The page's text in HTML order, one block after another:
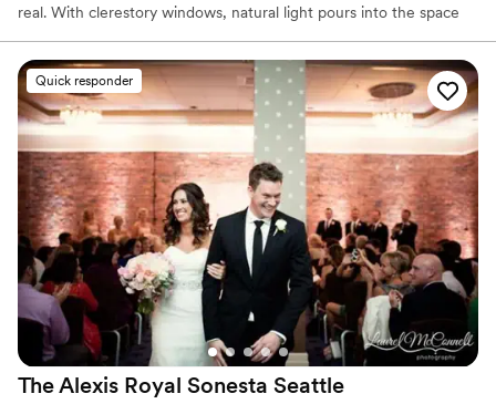
real. With clerestory windows, natural light pours into the space
Whether you are looking for a smaller and more intimate event or
a large reception, the design center can accommodate your
needs. With a capacity of up to 899 people for a standing
reception and a seated capacity of 600 people, this unique and
modern space can hold all of your event needs.
Why you'll love this venue
Classic elegance
Provides a dedicated team on-site
Space for a large guest list
Venue considerations
On-site parking not available
No in-house lighting and sound packages available
Large venue, not ideal for small guest lists
Quick responder
The Alexis Royal Sonesta Seattle